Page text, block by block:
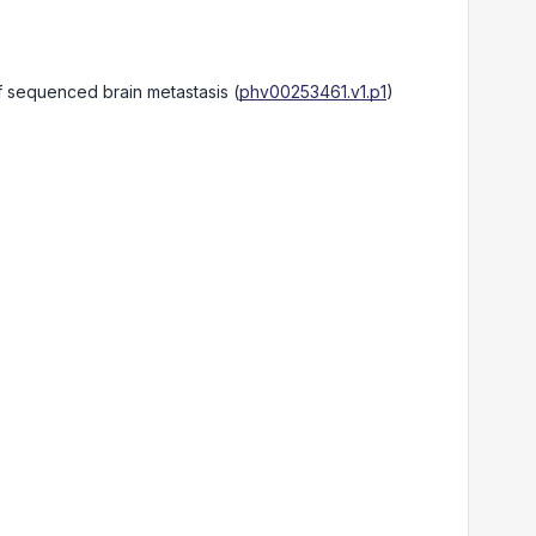
brain metastasis (phv00253461.v1.p1)